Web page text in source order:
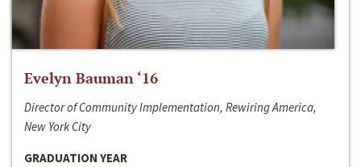
Evelyn Bauman ‘16
Director of Community Implementation, Rewiring America,
New York City
GRADUATION YEAR